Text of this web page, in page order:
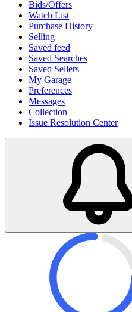
Bids/Offers
Watch List
Purchase History
Selling
Saved feed
Saved Searches
Saved Sellers
My Garage
Preferences
Messages
Collection
Issue Resolution Center